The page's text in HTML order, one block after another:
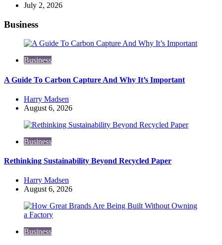
July 2, 2026
Business
Business
A Guide To Carbon Capture And Why It’s Important
Posted
by
Harry Madsen
August 6, 2026
Business
Rethinking Sustainability Beyond Recycled Paper
Posted
by
Harry Madsen
August 6, 2026
Business